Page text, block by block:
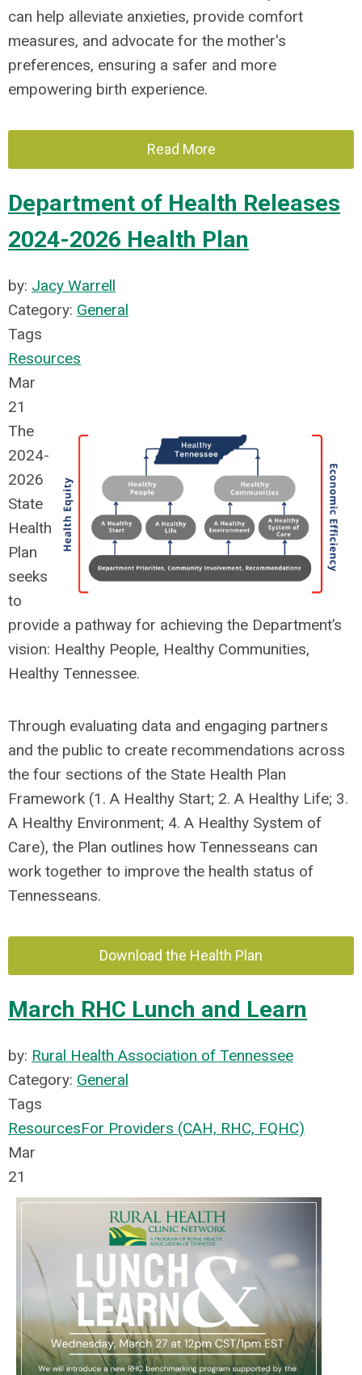
can help alleviate anxieties, provide comfort
measures, and advocate for the mother's
preferences, ensuring a safer and more
empowering birth experience.
Read More
Department of Health Releases
2024-2026 Health Plan
by: Jacy Warrell
Category: General
Tags
Resources
Mar
21
The
2024-
2026
State
Health
Plan
seeks
to
provide a pathway for achieving the Department’s
vision: Healthy People, Healthy Communities,
Healthy Tennessee.
Through evaluating data and engaging partners
and the public to create recommendations across
the four sections of the State Health Plan
Framework (1. A Healthy Start; 2. A Healthy Life; 3.
A Healthy Environment; 4. A Healthy System of
Care), the Plan outlines how Tennesseans can
work together to improve the health status of
Tennesseans.
Download the Health Plan
March RHC Lunch and Learn
by: Rural Health Association of Tennessee
Category: General
Tags
ResourcesFor Providers (CAH, RHC, FQHC)
Mar
21